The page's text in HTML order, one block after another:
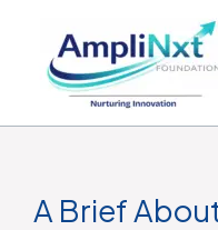
content
A Brief